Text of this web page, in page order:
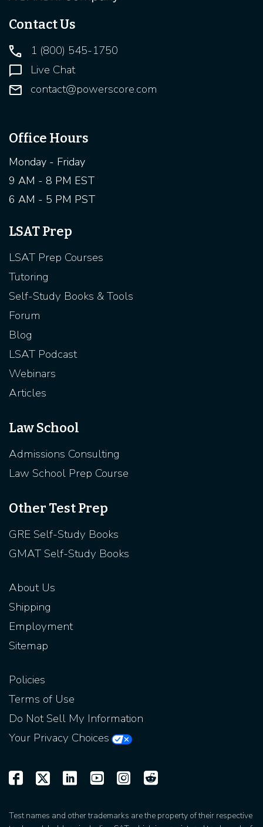
Contact Us
1 (800) 545-1750
Live Chat
contact@powerscore.com
Office Hours
Monday - Friday
9 AM - 8 PM EST
6 AM - 5 PM PST
LSAT Prep
LSAT Prep Courses
Tutoring
Self-Study Books & Tools
Forum
Blog
LSAT Podcast
Webinars
Articles
Law School
Admissions Consulting
Law School Prep Course
Other Test Prep
GRE Self-Study Books
GMAT Self-Study Books
About Us
Shipping
Employment
Sitemap
Policies
Terms of Use
Do Not Sell My Information
Your Privacy Choices
Test names and other trademarks are the property of their respective